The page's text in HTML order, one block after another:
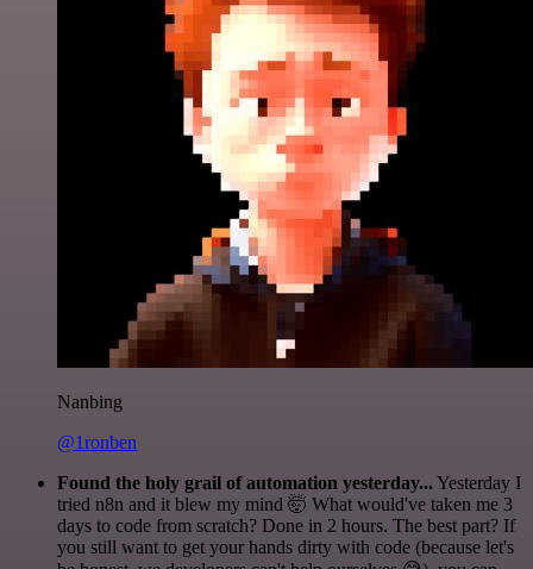
Nanbing
@1ronben
Found the holy grail of automation yesterday...Yesterday I
tried n8n and it blew my mind 🤯 What would've taken me 3
days to code from scratch? Done in 2 hours. The best part? If
you still want to get your hands dirty with code (because let's